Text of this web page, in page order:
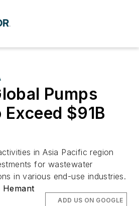
Pumps
$91B
in Asia Pacific region
for wastewater
in various end-use industries.
Hemant
ADD US ON GOOGLE